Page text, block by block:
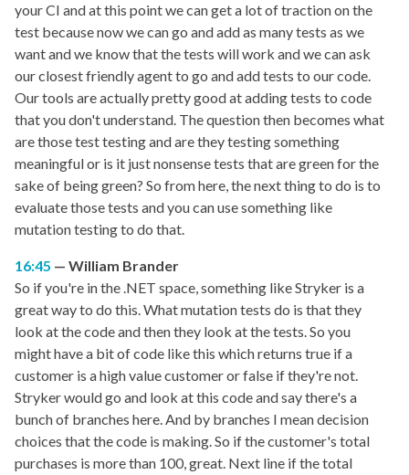
your CI and at this point we can get a lot of traction on the
test because now we can go and add as many tests as we
want and we know that the tests will work and we can ask
our closest friendly agent to go and add tests to our code.
Our tools are actually pretty good at adding tests to code
that you don't understand. The question then becomes what
are those test testing and are they testing something
meaningful or is it just nonsense tests that are green for the
sake of being green? So from here, the next thing to do is to
evaluate those tests and you can use something like
mutation testing to do that.
16:45
William Brander
So if you're in the .NET space, something like Stryker is a
great way to do this. What mutation tests do is that they
look at the code and then they look at the tests. So you
might have a bit of code like this which returns true if a
customer is a high value customer or false if they're not.
Stryker would go and look at this code and say there's a
bunch of branches here. And by branches I mean decision
choices that the code is making. So if the customer's total
purchases is more than 100, great. Next line if the total